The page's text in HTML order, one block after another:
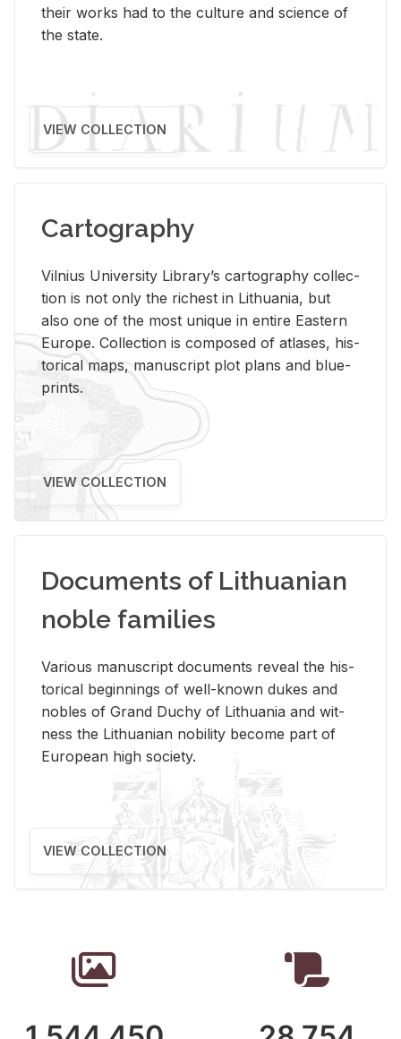
their works had to the cul­ture and sci­ence of
the state.
VIEW COLLECTION
Cartography
Vil­nius Uni­ver­sity Li­brary’s car­tog­ra­phy col­lec­
tion is not only the rich­est in Lithua­nia, but
also one of the most unique in en­tire East­ern
Eu­rope. Col­lec­tion is com­posed of at­lases, his­
tor­i­cal maps, man­u­script plot plans and blue­
prints.
VIEW COLLECTION
Documents of Lithuanian
noble families
Var­i­ous man­u­script doc­u­ments re­veal the his­
tor­i­cal be­gin­nings of well-known dukes and
no­bles of Grand Duchy of Lithua­nia and wit­
ness the Lithuan­ian no­bil­ity be­come part of
Eu­ro­pean high so­ci­ety.
VIEW COLLECTION